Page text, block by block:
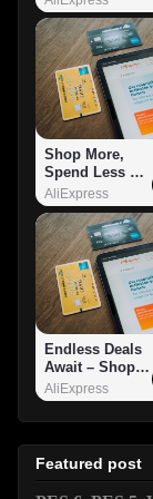
Shop More,
Spend Less –
Explore Now!
AliExpress
Endless Deals
Await – Shop
Now!
AliExpress
Featured post